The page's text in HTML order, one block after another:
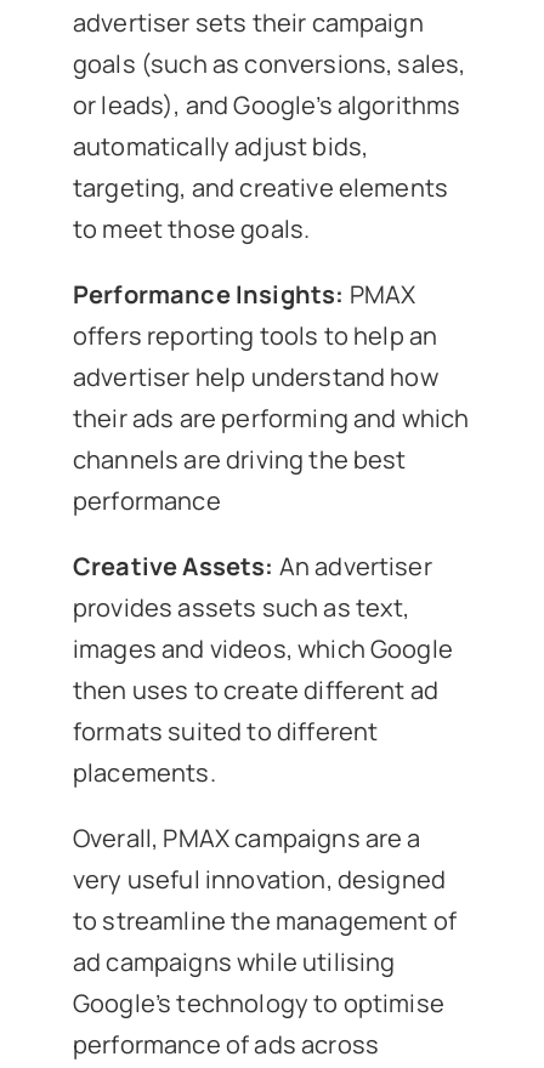
advertiser sets their campaign
goals (such as conversions, sales,
or leads), and Google’s algorithms
automatically adjust bids,
targeting, and creative elements
to meet those goals.
Performance Insights: PMAX
offers reporting tools to help an
advertiser help understand how
their ads are performing and which
channels are driving the best
performance
Creative Assets: An advertiser
provides assets such as text,
images and videos, which Google
then uses to create different ad
formats suited to different
placements.
Overall, PMAX campaigns are a
very useful innovation, designed
to streamline the management of
ad campaigns while utilising
Google’s technology to optimise
performance of ads across